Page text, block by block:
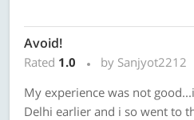
Avoid!
Rated 1.0
by Sanjyot2212
My experience was not
Delhi earlier and i so went to